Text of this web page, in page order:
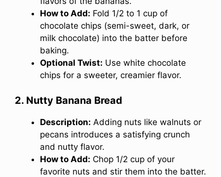
How to Add: Fold 1/2 to 1 cup of
chocolate chips (semi-sweet, dark, or
milk chocolate) into the batter before
baking.
Optional Twist: Use white chocolate
chips for a sweeter, creamier flavor.
2. Nutty Banana Bread
Description: Adding nuts like walnuts or
pecans introduces a satisfying crunch
and nutty flavor.
How to Add: Chop 1/2 cup of your
favorite nuts and stir them into the batter.